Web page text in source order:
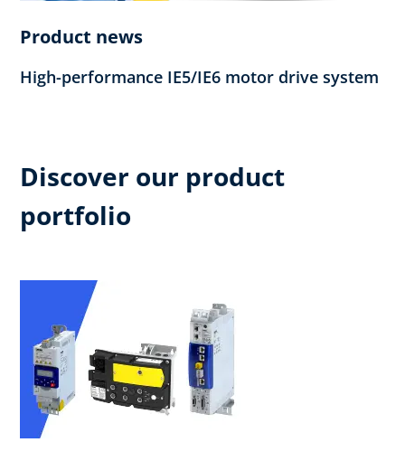
Product news
High-performance IE5/IE6 motor drive system
Discover our product
portfolio